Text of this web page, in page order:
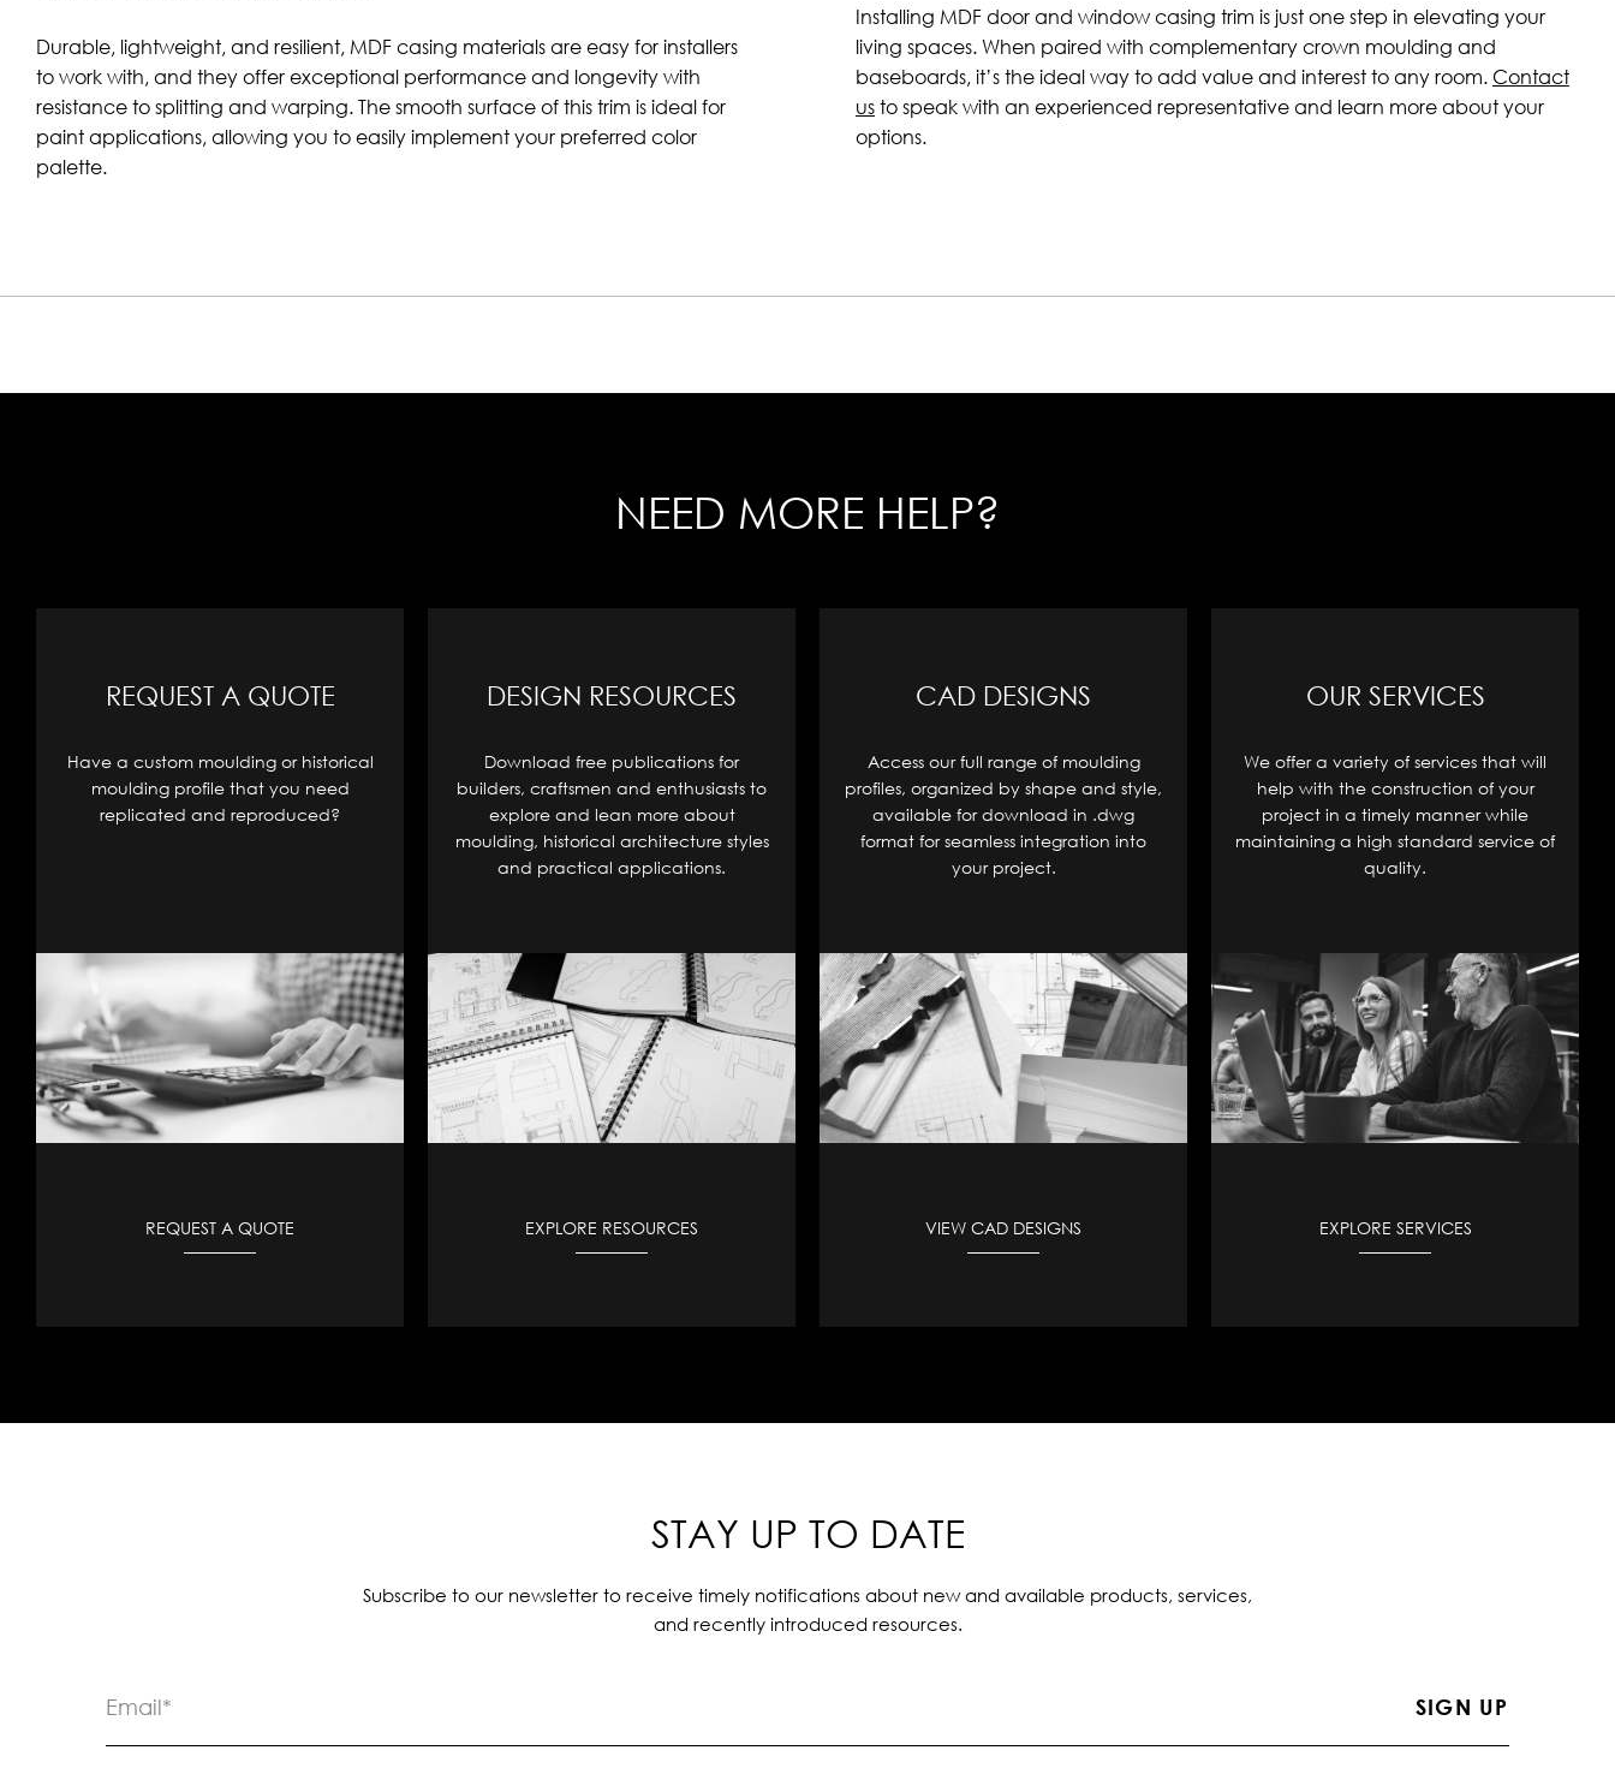
Durable, lightweight, and resilient, MDF casing materials are easy for installers
to work with, and they offer exceptional performance and longevity with
resistance to splitting and warping. The smooth surface of this trim is ideal for
paint applications, allowing you to easily implement your preferred color
palette.
Installing MDF door and window casing trim is just one step in elevating your
living spaces. When paired with complementary crown moulding and
baseboards, it’s the ideal way to add value and interest to any room. Contact
us to speak with an experienced representative and learn more about your
options.
NEED MORE HELP?
REQUEST A QUOTE
Have a custom moulding or historical
moulding profile that you need
replicated and reproduced?
REQUEST A QUOTE
DESIGN RESOURCES
Download free publications for
builders, craftsmen and enthusiasts to
explore and lean more about
moulding, historical architecture styles
and practical applications.
EXPLORE RESOURCES
CAD DESIGNS
Access our full range of moulding
profiles, organized by shape and style,
available for download in .dwg
format for seamless integration into
your project.
VIEW CAD DESIGNS
OUR SERVICES
We offer a variety of services that will
help with the construction of your
project in a timely manner while
maintaining a high standard service of
quality.
EXPLORE SERVICES
STAY UP TO DATE
Subscribe to our newsletter to receive timely notifications about new and available products, services,
and recently introduced resources.